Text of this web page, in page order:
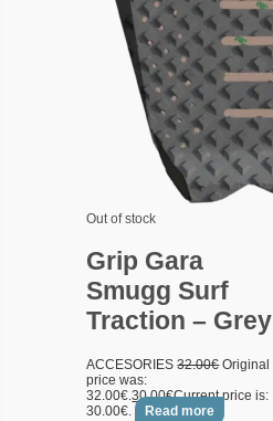
Out of stock
Grip Gara
Smugg Surf
Traction – Grey
ACCESORIES32.00€ Original
price was:
32.00€.30.00€Current price is:
30.00€.
Read more